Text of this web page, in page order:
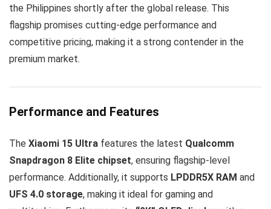
the Philippines shortly after the global release. This
flagship promises cutting-edge performance and
competitive pricing, making it a strong contender in the
premium market.
Performance and Features
The Xiaomi 15 Ultra features the latest Qualcomm
Snapdragon 8 Elite chipset, ensuring flagship-level
performance. Additionally, it supports LPDDR5X RAM and
UFS 4.0 storage, making it ideal for gaming and